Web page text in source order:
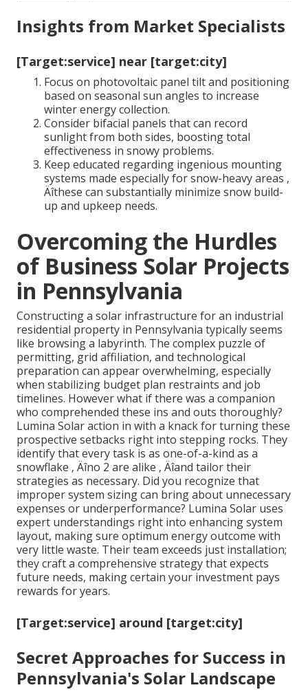
Insights from Market Specialists
[Target:service] near [target:city]
Focus on photovoltaic panel tilt and positioning
based on seasonal sun angles to increase
winter energy collection.
Consider bifacial panels that can record
sunlight from both sides, boosting total
effectiveness in snowy problems.
Keep educated regarding ingenious mounting
systems made especially for snow-heavy areas ‚
Äîthese can substantially minimize snow build-
up and upkeep needs.
Overcoming the Hurdles
of Business Solar Projects
in Pennsylvania
Constructing a solar infrastructure for an industrial
residential property in Pennsylvania typically seems
like browsing a labyrinth. The complex puzzle of
permitting, grid affiliation, and technological
preparation can appear overwhelming, especially
when stabilizing budget plan restraints and job
timelines. However what if there was a companion
who comprehended these ins and outs thoroughly?
Lumina Solar action in with a knack for turning these
prospective setbacks right into stepping rocks. They
identify that every task is as one-of-a-kind as a
snowflake ‚ Äîno 2 are alike ‚ Äîand tailor their
strategies as necessary. Did you recognize that
improper system sizing can bring about unnecessary
expenses or underperformance? Lumina Solar uses
expert understandings right into enhancing system
layout, making sure optimum energy outcome with
very little waste. Their team exceeds just installation;
they craft a comprehensive strategy that expects
future needs, making certain your investment pays
rewards for years.
[Target:service] around [target:city]
Secret Approaches for Success in
Pennsylvania's Solar Landscape